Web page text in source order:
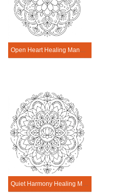
Open Heart Healing Mandala Worksheet
Quiet Harmony Healing Mandala Worksheet